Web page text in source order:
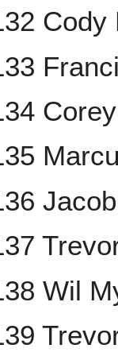
Cody
Wil